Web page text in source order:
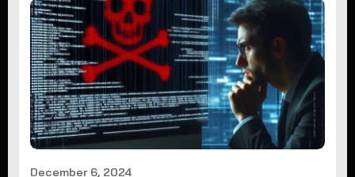
December 6, 2024